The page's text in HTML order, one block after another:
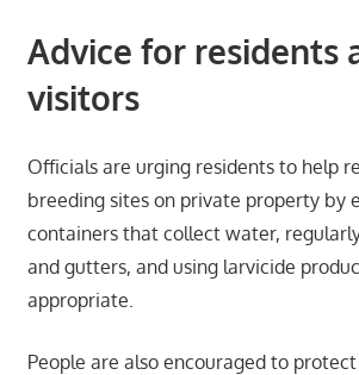
Advice for residents
visitors
Officials are urging residents to help
breeding sites on private property by
containers that collect water,
and gutters, and using larvicide
appropriate.
People are also encouraged to